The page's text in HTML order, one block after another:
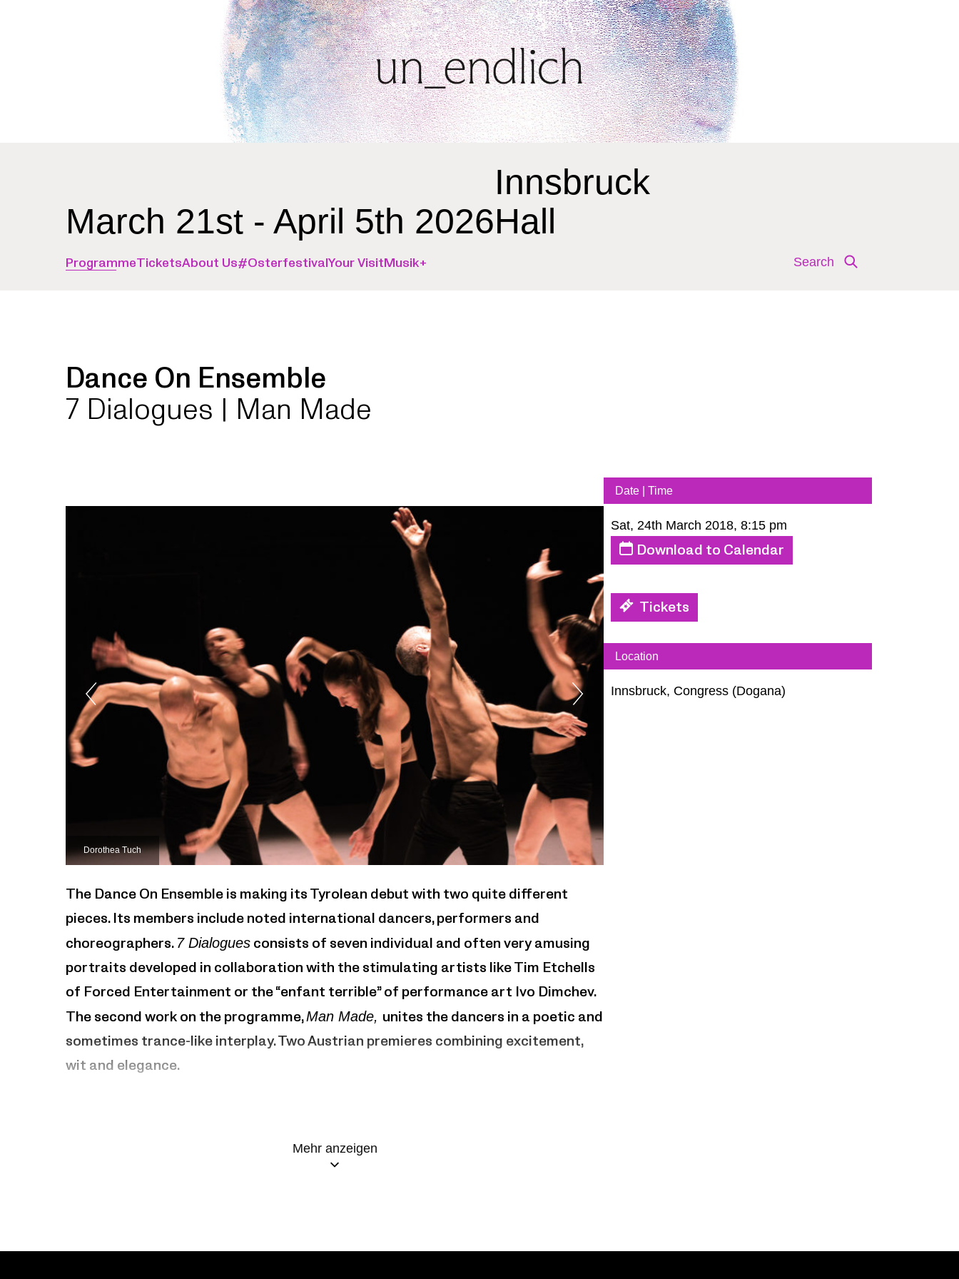
March 21st - April 5th 2026
Innsbruck
Hall
ProgrammeTicketsAbout Us#OsterfestivalYour VisitMusik+ Search
Dance On Ensemble
7 Dialogues | Man Made
Dorothea Tuch
The Dance On Ensemble is making its Tyrolean debut with two quite different
pieces. Its members include noted international dancers, performers and
choreographers. 7 Dialogues consists of seven individual and often very amusing
portraits developed in collaboration with the stimulating artists like Tim Etchells
of Forced Entertainment or the “enfant terrible” of performance art Ivo Dimchev.
The second work on the programme,Man Made, unites the dancers in a poetic and
sometimes trance-like interplay. Two Austrian premieres combining excitement,
wit and elegance.
: Matteo Fargion
Mehr anzeigen
Date | Time
Sat, 24th March 2018, 8:15 pm
Download to Calendar
Tickets
Location
Innsbruck, Congress (Dogana)